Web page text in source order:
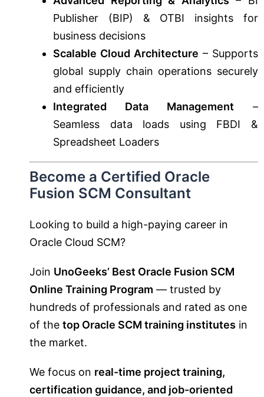
Publisher (BIP) & OTBI insights for
business decisions
Scalable Cloud Architecture – Supports
global supply chain operations securely
and efficiently
Integrated Data Management –
Seamless data loads using FBDI &
Spreadsheet Loaders
Become a Certified Oracle
Fusion SCM Consultant
Looking to build a high-paying career in
Oracle Cloud SCM?
Join UnoGeeks’ Best Oracle Fusion SCM
Online Training Program — trusted by
hundreds of professionals and rated as one
of the top Oracle SCM training institutes in
the market.
We focus on real-time project training,
certification guidance, and job-oriented